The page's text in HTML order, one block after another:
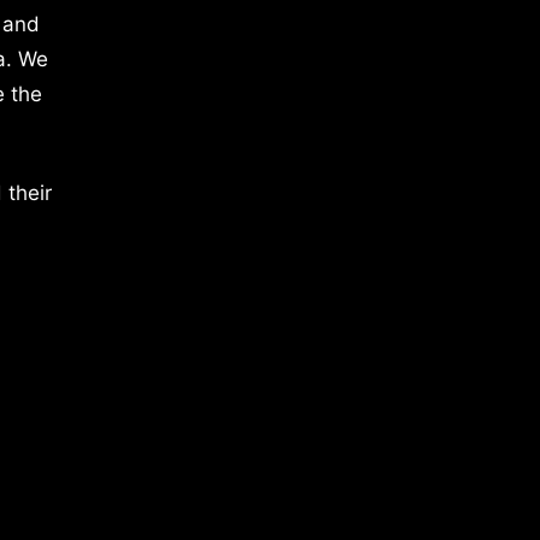
We
the
their